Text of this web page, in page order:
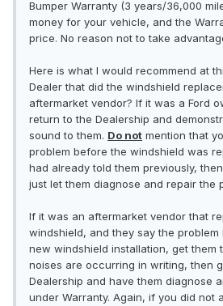
Bumper Warranty (3 years/36,000
money for your vehicle, and the
price. No reason not to take
Here is what I would recommend at
Dealer that did the windshield
aftermarket vendor? If it was a Ford
return to the Dealership and
sound to them. Do not mention that
problem before the windshield was
had already told them previously,
just let them diagnose and repair the
If it was an aftermarket vendor that
windshield, and they say the
new windshield installation, get them
noises are occurring in writing, then
Dealership and have them diagnose
under Warranty. Again, if you did not